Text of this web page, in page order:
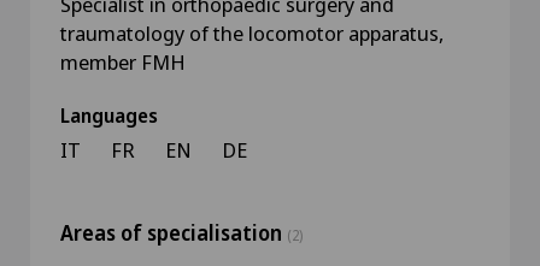
traumatology of the locomotor apparatus,
member FMH
Languages
IT FR EN DE
Areas of specialisation (2)